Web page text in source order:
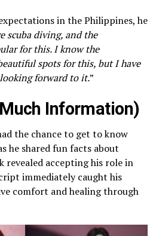
in the Philippines, he
scuba diving, and the
for this. I know the
spots for this, but I have
looking forward to it.”
Information)
the chance to get to know
he shared fun facts about
revealed accepting his role in
immediately caught his
comfort and healing through